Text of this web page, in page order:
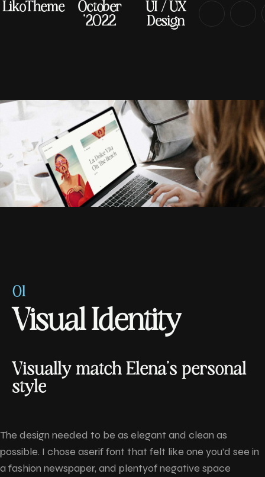
LikoTheme
October
'2022
UI / UX
Design
01
Visual Identity
Visually match Elena's personal
style
The design needed to be as elegant and clean as
possible. I chose aserif font that felt like one you’d see in
a fashion newspaper, and plentyof negative space